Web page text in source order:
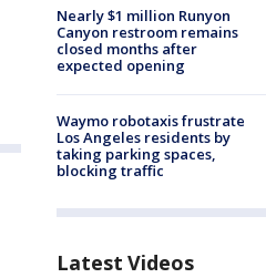
Nearly $1 million Runyon
Canyon restroom remains
closed months after
expected opening
Waymo robotaxis frustrate
Los Angeles residents by
taking parking spaces,
blocking traffic
Latest Videos